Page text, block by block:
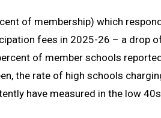
of membership) which
fees in 2025-26 – a drop
of member schools
the rate of high schools
have measured in the low